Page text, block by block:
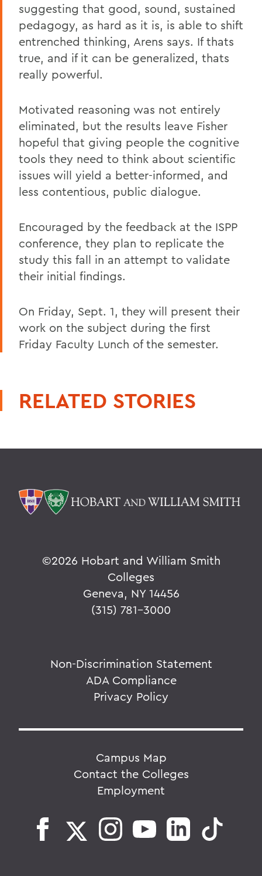
suggesting that good, sound, sustained
pedagogy, as hard as it is, is able to shift
entrenched thinking, Arens says. If thats
true, and if it can be generalized, thats
really powerful.
Motivated reasoning was not entirely
eliminated, but the results leave Fisher
hopeful that giving people the cognitive
tools they need to think about scientific
issues will yield a better-informed, and
less contentious, public dialogue.
Encouraged by the feedback at the ISPP
conference, they plan to replicate the
study this fall in an attempt to validate
their initial findings.
On Friday, Sept. 1, they will present their
work on the subject during the first
Friday Faculty Lunch of the semester.
RELATED STORIES
©2026 Hobart and William Smith
Colleges
Geneva, NY 14456
(315) 781-3000
Non-Discrimination Statement
ADA Compliance
Privacy Policy
Campus Map
Contact the Colleges
Employment